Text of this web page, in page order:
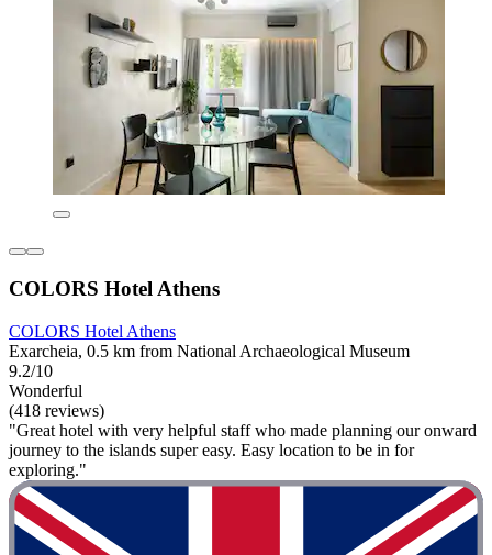
COLORS Hotel Athens
COLORS Hotel Athens
Exarcheia, 0.5 km from National Archaeological Museum
9.2/10
Wonderful
(418 reviews)
"Great hotel with very helpful staff who made planning our onward
journey to the islands super easy. Easy location to be in for
exploring."